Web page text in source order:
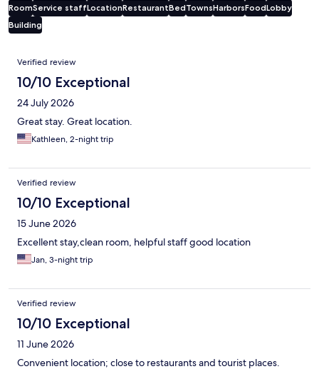
RoomService staffLocationRestaurantBedTownsHarborsFoodLobby
Building
Reviews
Verified review
10/10 Exceptional
24 July 2026
Great stay. Great location.
Kathleen, 2-night trip
Verified review
10/10 Exceptional
15 June 2026
Excellent stay,clean room, helpful staff good location
Jan, 3-night trip
Verified review
10/10 Exceptional
11 June 2026
Convenient location; close to restaurants and tourist places.